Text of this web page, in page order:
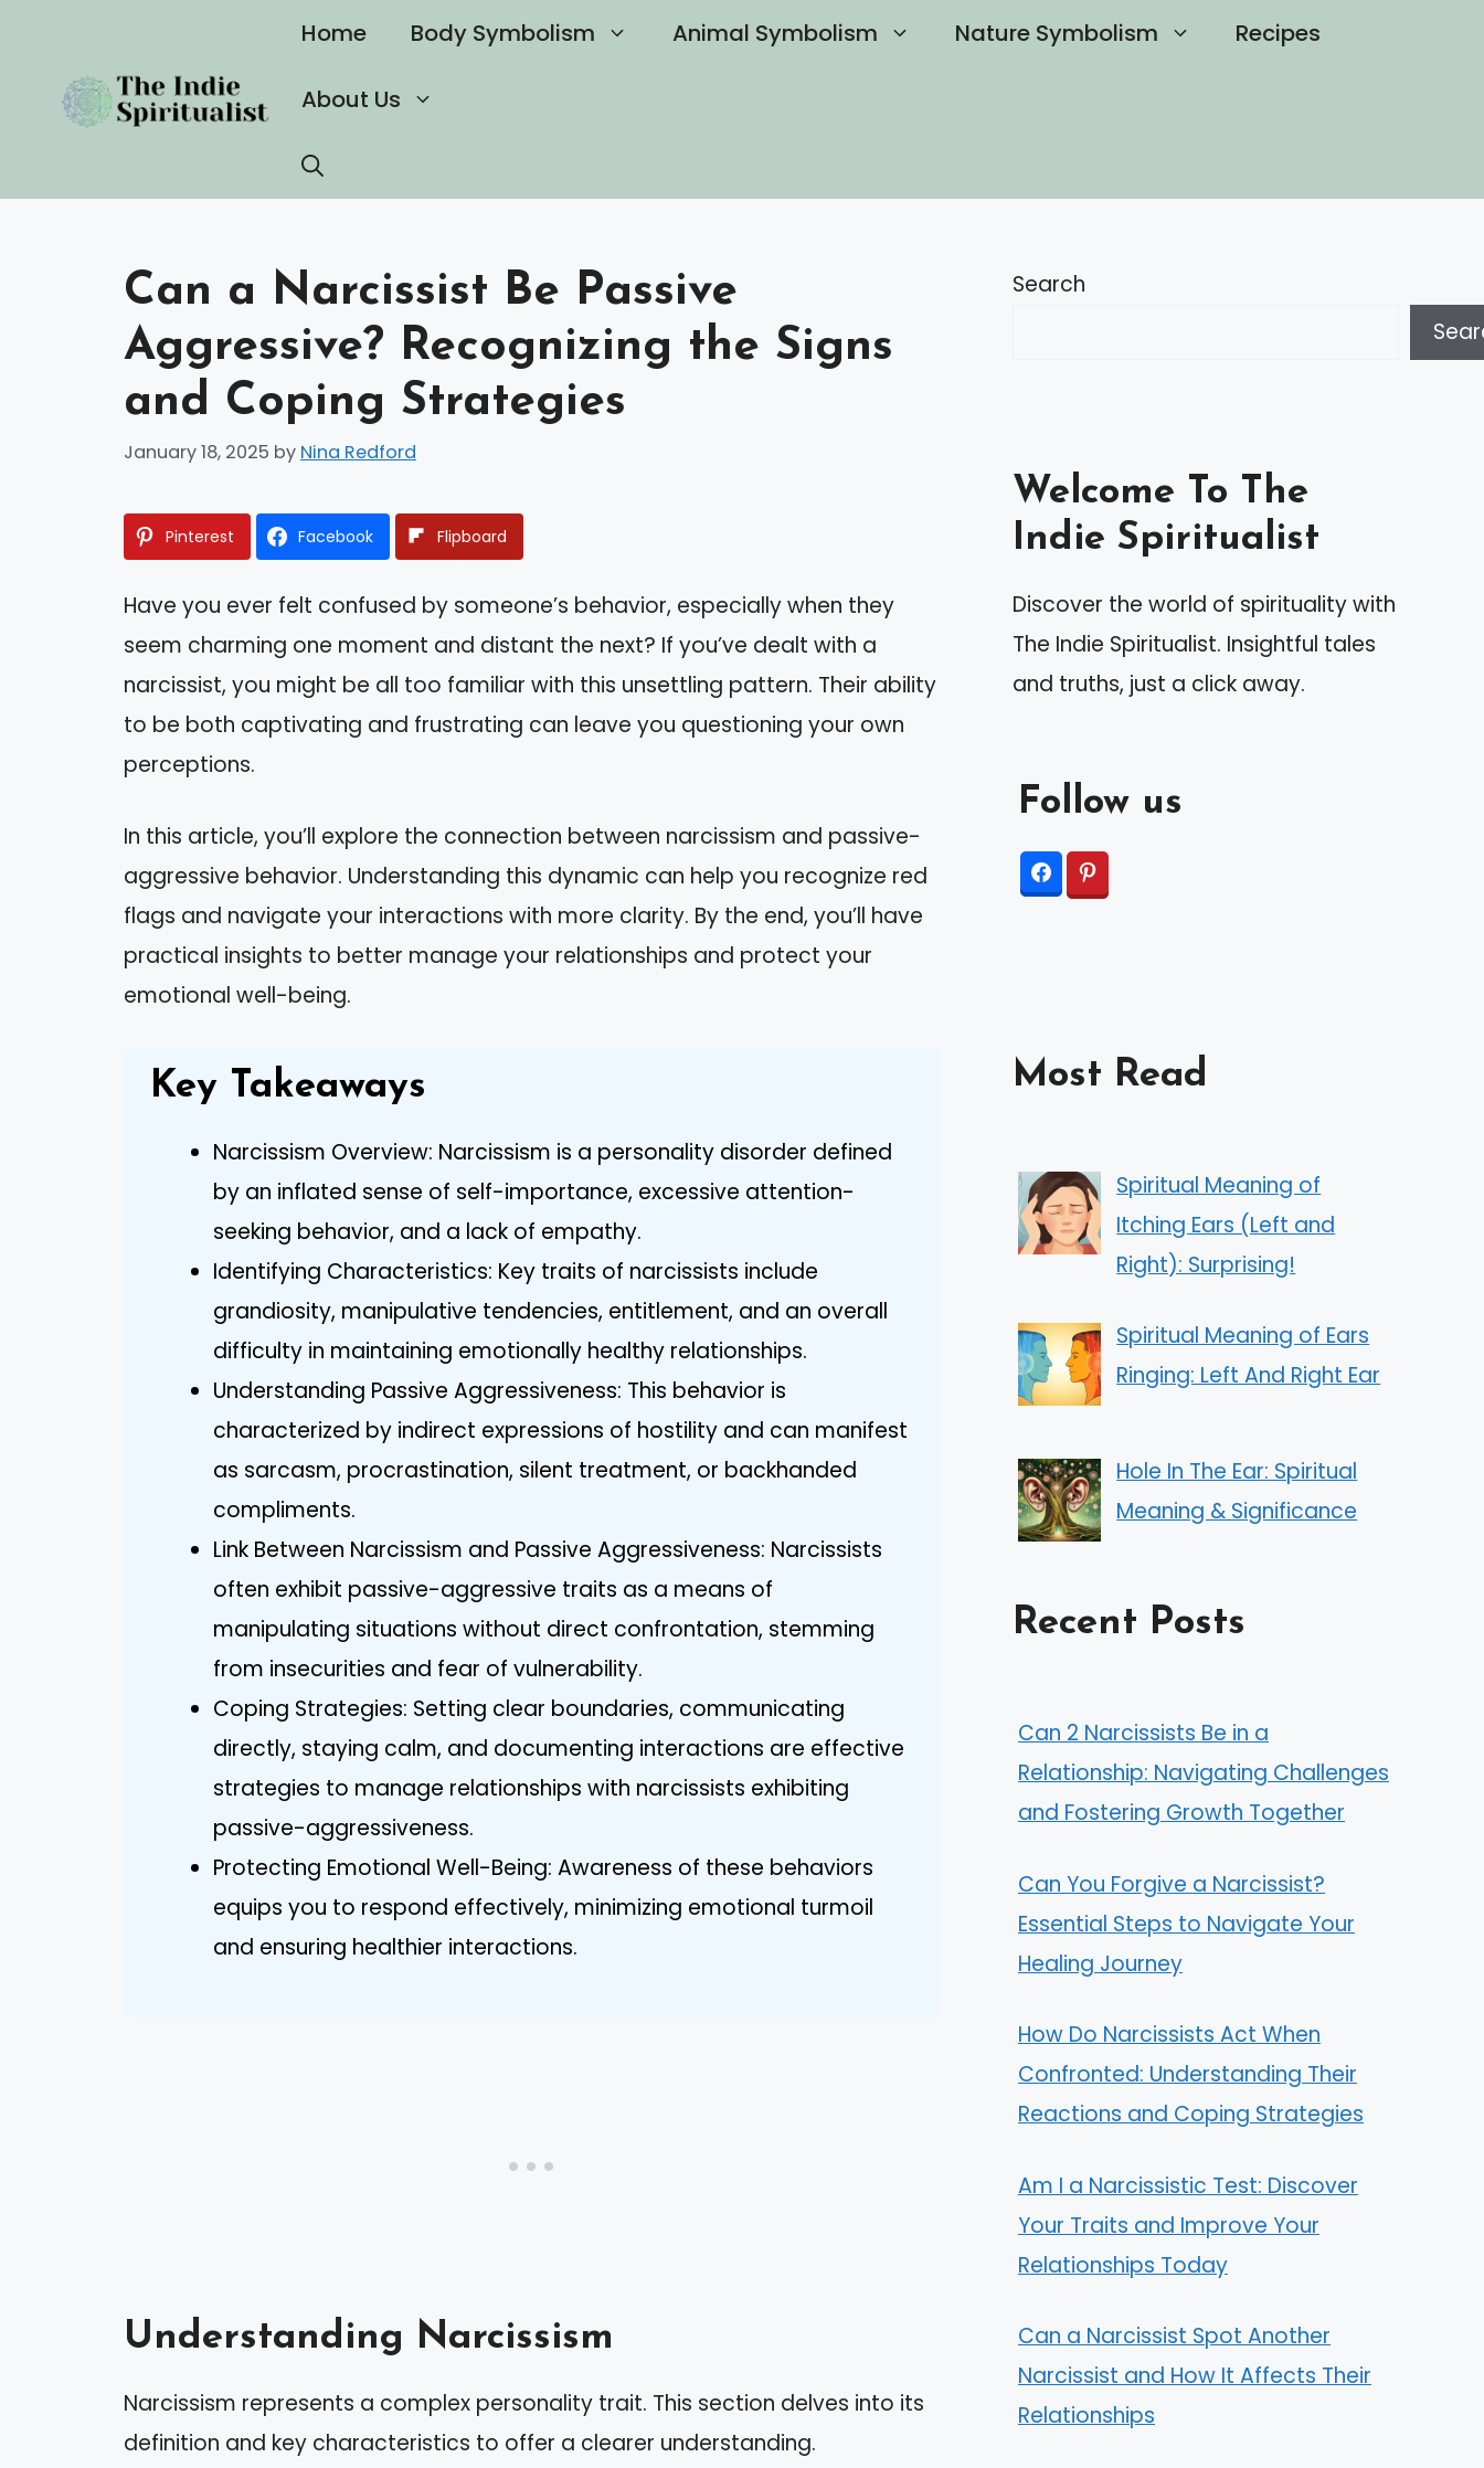
content
Home Body Symbolism Animal Symbolism Nature Symbolism Recipes
About Us
Can a Narcissist Be Passive
Aggressive? Recognizing the Signs
and Coping Strategies
January 18, 2025 by Nina Redford
Pinterest Facebook Flipboard
Have you ever felt confused by someone’s behavior, especially when they
seem charming one moment and distant the next? If you’ve dealt with a
narcissist, you might be all too familiar with this unsettling pattern. Their ability
to be both captivating and frustrating can leave you questioning your own
perceptions.
In this article, you’ll explore the connection between narcissism and passive-
aggressive behavior. Understanding this dynamic can help you recognize red
flags and navigate your interactions with more clarity. By the end, you’ll have
practical insights to better manage your relationships and protect your
emotional well-being.
Key Takeaways
Narcissism Overview: Narcissism is a personality disorder defined
by an inflated sense of self-importance, excessive attention-
seeking behavior, and a lack of empathy.
Identifying Characteristics: Key traits of narcissists include
grandiosity, manipulative tendencies, entitlement, and an overall
difficulty in maintaining emotionally healthy relationships.
Understanding Passive Aggressiveness: This behavior is
characterized by indirect expressions of hostility and can manifest
as sarcasm, procrastination, silent treatment, or backhanded
compliments.
Link Between Narcissism and Passive Aggressiveness: Narcissists
often exhibit passive-aggressive traits as a means of
manipulating situations without direct confrontation, stemming
from insecurities and fear of vulnerability.
Coping Strategies: Setting clear boundaries, communicating
directly, staying calm, and documenting interactions are effective
strategies to manage relationships with narcissists exhibiting
passive-aggressiveness.
Protecting Emotional Well-Being: Awareness of these behaviors
equips you to respond effectively, minimizing emotional turmoil
and ensuring healthier interactions.
Understanding Narcissism
Narcissism represents a complex personality trait. This section delves into its
definition and key characteristics to offer a clearer understanding.
Search
Welcome To The
Indie Spiritualist
Discover the world of spirituality with
The Indie Spiritualist. Insightful tales
and truths, just a click away.
Follow us
Most Read
Spiritual Meaning of
Itching Ears (Left and
Right): Surprising!
Spiritual Meaning of Ears
Ringing: Left And Right Ear
Hole In The Ear: Spiritual
Meaning & Significance
Recent Posts
Can 2 Narcissists Be in a
Relationship: Navigating Challenges
and Fostering Growth Together
Can You Forgive a Narcissist?
Essential Steps to Navigate Your
Healing Journey
How Do Narcissists Act When
Confronted: Understanding Their
Reactions and Coping Strategies
Am I a Narcissistic Test: Discover
Your Traits and Improve Your
Relationships Today
Can a Narcissist Spot Another
Narcissist and How It Affects Their
Relationships